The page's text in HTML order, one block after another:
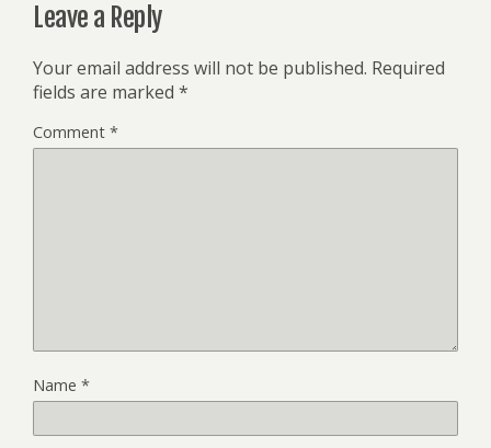
Leave a Reply
Your email address will not be published. Required
fields are marked *
Comment *
Name *